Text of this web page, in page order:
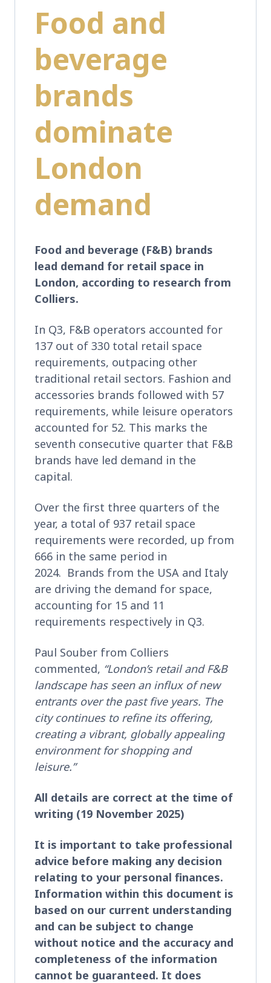
Food and
beverage
brands
dominate
London
demand
Food and beverage (F&B) brands
lead demand for retail space in
London, according to research from
Colliers.
In Q3, F&B operators accounted for
137 out of 330 total retail space
requirements, outpacing other
traditional retail sectors. Fashion and
accessories brands followed with 57
requirements, while leisure operators
accounted for 52. This marks the
seventh consecutive quarter that F&B
brands have led demand in the
capital.
Over the first three quarters of the
year, a total of 937 retail space
requirements were recorded, up from
666 in the same period in
2024. Brands from the USA and Italy
are driving the demand for space,
accounting for 15 and 11
requirements respectively in Q3.
Paul Souber from Colliers
commented, “London’s retail and F&B
landscape has seen an influx of new
entrants over the past five years. The
city continues to refine its offering,
creating a vibrant, globally appealing
environment for shopping and
leisure.”
All details are correct at the time of
writing (19 November 2025)
It is important to take professional
advice before making any decision
relating to your personal finances.
Information within this document is
based on our current understanding
and can be subject to change
without notice and the accuracy and
completeness of the information
cannot be guaranteed. It does